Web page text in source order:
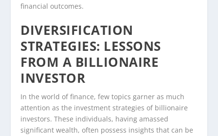
financial outcomes.
DIVERSIFICATION
STRATEGIES: LESSONS
FROM A BILLIONAIRE
INVESTOR
In the world of finance, few topics garner as much
attention as the investment strategies of billionaire
investors. These individuals, having amassed
significant wealth, often possess insights that can be